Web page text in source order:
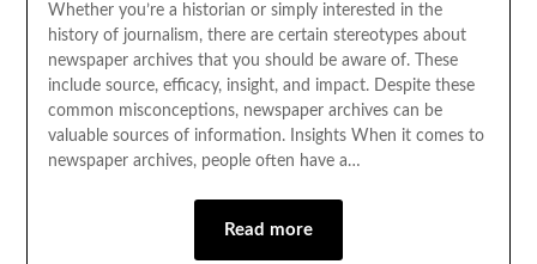
Whether you’re a historian or simply interested in the
history of journalism, there are certain stereotypes about
newspaper archives that you should be aware of. These
include source, efficacy, insight, and impact. Despite these
common misconceptions, newspaper archives can be
valuable sources of information. Insights When it comes to
newspaper archives, people often have a…
Read more